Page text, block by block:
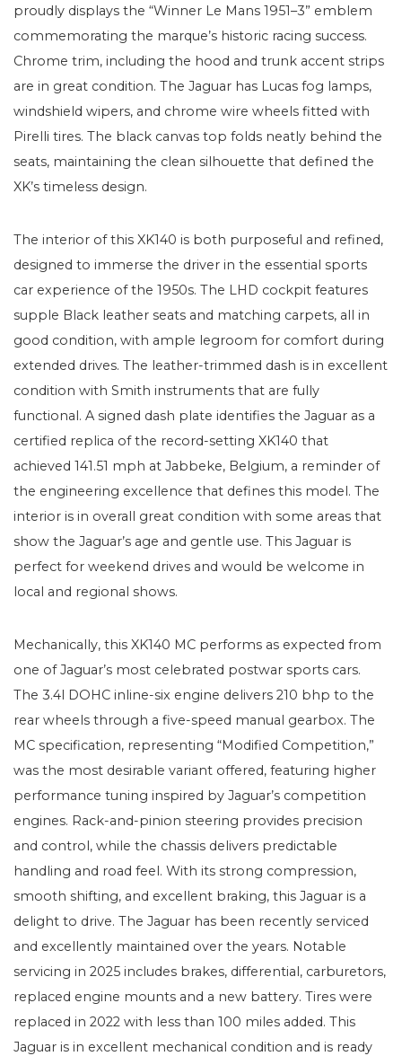
proudly displays the “Winner Le Mans 1951–3” emblem
commemorating the marque’s historic racing success.
Chrome trim, including the hood and trunk accent strips
are in great condition. The Jaguar has Lucas fog lamps,
windshield wipers, and chrome wire wheels fitted with
Pirelli tires. The black canvas top folds neatly behind the
seats, maintaining the clean silhouette that defined the
XK’s timeless design.
The interior of this XK140 is both purposeful and refined,
designed to immerse the driver in the essential sports
car experience of the 1950s. The LHD cockpit features
supple Black leather seats and matching carpets, all in
good condition, with ample legroom for comfort during
extended drives. The leather-trimmed dash is in excellent
condition with Smith instruments that are fully
functional. A signed dash plate identifies the Jaguar as a
certified replica of the record-setting XK140 that
achieved 141.51 mph at Jabbeke, Belgium, a reminder of
the engineering excellence that defines this model. The
interior is in overall great condition with some areas that
show the Jaguar’s age and gentle use. This Jaguar is
perfect for weekend drives and would be welcome in
local and regional shows.
Mechanically, this XK140 MC performs as expected from
one of Jaguar’s most celebrated postwar sports cars.
The 3.4l DOHC inline-six engine delivers 210 bhp to the
rear wheels through a five-speed manual gearbox. The
MC specification, representing “Modified Competition,”
was the most desirable variant offered, featuring higher
performance tuning inspired by Jaguar’s competition
engines. Rack-and-pinion steering provides precision
and control, while the chassis delivers predictable
handling and road feel. With its strong compression,
smooth shifting, and excellent braking, this Jaguar is a
delight to drive. The Jaguar has been recently serviced
and excellently maintained over the years. Notable
servicing in 2025 includes brakes, differential, carburetors,
replaced engine mounts and a new battery. Tires were
replaced in 2022 with less than 100 miles added. This
Jaguar is in excellent mechanical condition and is ready